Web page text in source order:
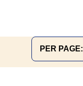
PER PAGE: